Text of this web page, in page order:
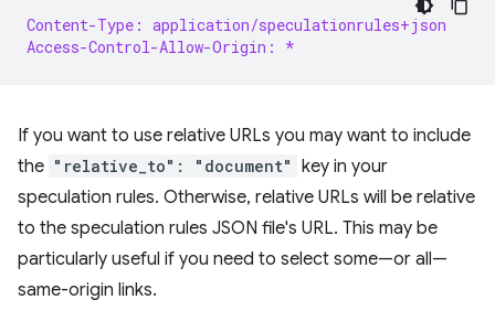
Content-Type: application/speculationrules+json
Access-Control-Allow-Origin: *
If you want to use relative URLs you may want to include
the "relative_to": "document" key in your
speculation rules. Otherwise, relative URLs will be relative
to the speculation rules JSON file's URL. This may be
particularly useful if you need to select some—or all—
same-origin links.